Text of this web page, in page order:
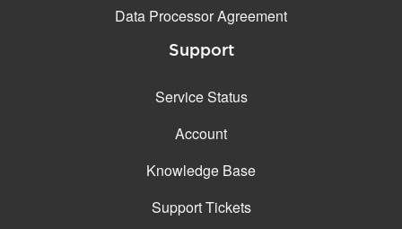
Data Processor Agreement
Support
Service Status
Account
Knowledge Base
Support Tickets